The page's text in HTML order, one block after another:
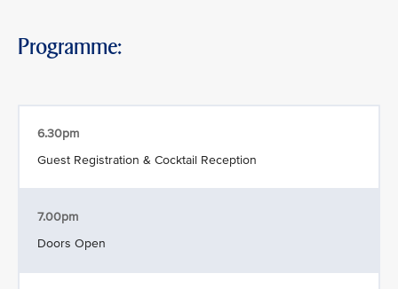
Programme:
6.30pm
Guest Registration & Cocktail Reception
7.00pm
Doors Open